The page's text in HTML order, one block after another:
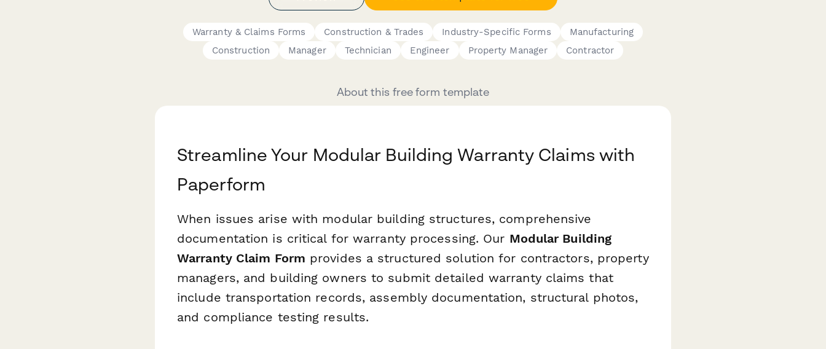
Warranty & Claims Forms Construction & Trades Industry-Specific Forms
Manufacturing
Construction
Manager Technician Engineer Property Manager Contractor
About this free form template
Streamline Your Modular Building Warranty Claims with
Paperform
When issues arise with modular building structures, comprehensive
documentation is critical for warranty processing. Our Modular Building
Warranty Claim Form provides a structured solution for contractors, property
managers, and building owners to submit detailed warranty claims that
include transportation records, assembly documentation, structural photos,
and compliance testing results.